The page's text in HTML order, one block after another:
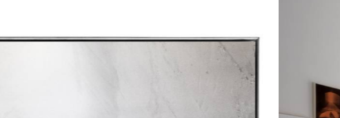
The Chamber’s Play